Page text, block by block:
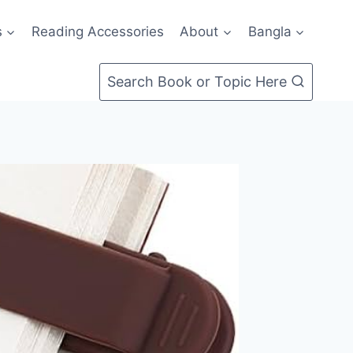
Reading Accessories About Bangla
Search Book or Topic Here